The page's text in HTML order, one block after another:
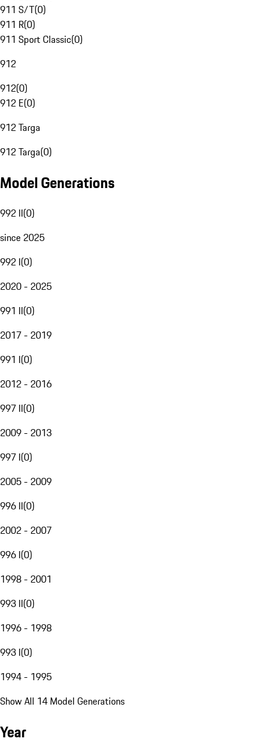
911 S/T(0)
911 R(0)
911 Sport Classic(0)
912
912(0)
912 E(0)
912 Targa
912 Targa(0)
Model Generations
992 II(0)
since 2025
992 I(0)
2020 - 2025
991 II(0)
2017 - 2019
991 I(0)
2012 - 2016
997 II(0)
2009 - 2013
997 I(0)
2005 - 2009
996 II(0)
2002 - 2007
996 I(0)
1998 - 2001
993 II(0)
1996 - 1998
993 I(0)
1994 - 1995
Show All 14 Model Generations
Year